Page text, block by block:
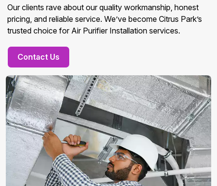
Our clients rave about our quality workmanship, honest
pricing, and reliable service. We’ve become Citrus Park’s
trusted choice for Air Purifier Installation services.
Contact Us